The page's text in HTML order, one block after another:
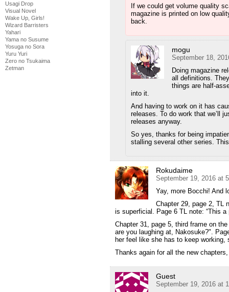
Usagi Drop
Visual Novel
Wake Up, Girls!
Wizard Barristers
Yahari
Yama no Susume
Yosuga no Sora
Yuru Yuri
Zero no Tsukaima
Zetman
If we could get volume quality
magazine is printed on low
back.
mogu
September 18,
Doing magazine
all definitions.
things are half-
into it.
And having to work on it has
releases. To do work that we’ll
releases anyway.
So yes, thanks for being
stalling several other series.
Rokudaime
September 19, 2016 at
Yay, more Bocchi! And
Chapter 29, page 2, TL
is superficial. Page 6 TL note: “This a
Chapter 31, page 5, third frame on
are you laughing at, Nakosuke?".
her feel like she has to keep
Thanks again for all the new
Guest
September 19, 2016 at